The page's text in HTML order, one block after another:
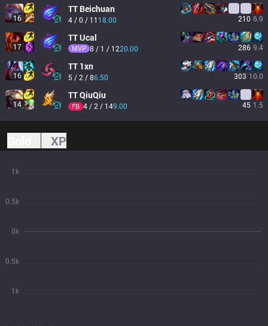
16
TT Beichuan
4 / 0 / 11 18.00 210 6.9
17
TTUcal
MVP 8 / 1 / 1220.00 286 9.4
16
TT 1xn
5 / 2 / 86.50 303 10.0
14
TTQiuQiu
FB 4 / 2 / 149.00 45 1.5
XP
1k
0.5k
0k
0.5k
1k